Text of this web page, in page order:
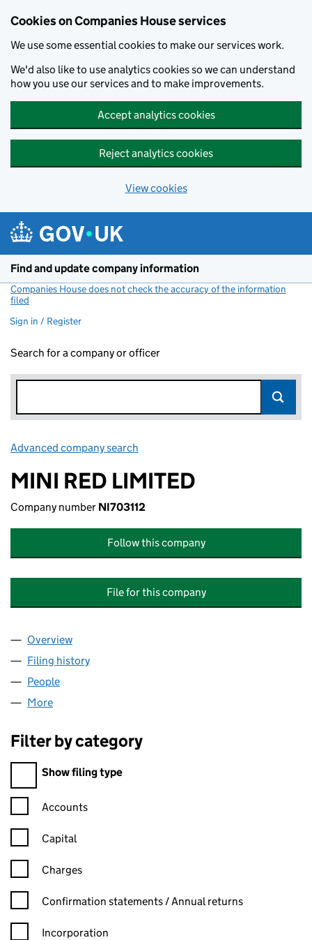
Cookies on Companies House services
We use some essential cookies to make our services work.
We'd also like to use analytics cookies so we can understand
how you use our services and to make improvements.
Accept analytics cookies
Reject analytics cookies
View cookies
Find and update company information
Companies House does not check the accuracy of the information
filed
Sign in / Register
Search for a company or officer
Advanced company search
MINI RED LIMITED
Company number NI703112
Follow this company
File for this company
Company
Overview
Filing history
People
More
Filter by category
Filter by category
Show filing type
Confirmation statement filters, selecting an input will reload
Accounts
Capital
Charges
Confirmation statement filters, selecting an input will reload
Confirmation statements / Annual returns
Incorporation